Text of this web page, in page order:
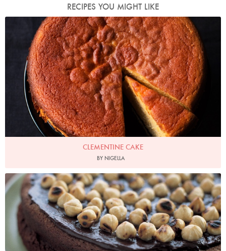
RECIPES YOU MIGHT LIKE
Photo by Jonathan Lovekin
CLEMENTINE CAKE
BY NIGELLA
Photo by Petrina Tinslay